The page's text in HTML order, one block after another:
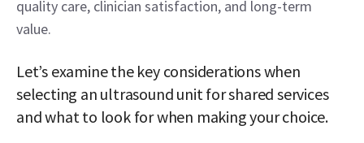
quality care, clinician satisfaction, and long-term
value.
Let’s examine the key considerations when
selecting an ultrasound unit for shared services
and what to look for when making your choice.